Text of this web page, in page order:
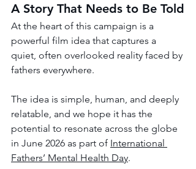
A Story That Needs to Be Told
At the heart of this campaign is a
powerful film idea that captures a
quiet, often overlooked reality faced by
fathers everywhere.
The idea is simple, human, and deeply
relatable, and we hope it has the
potential to resonate across the globe
in June 2026 as part of International
Fathers’ Mental Health Day.